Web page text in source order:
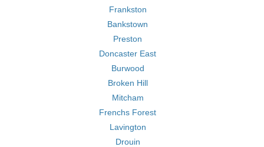
Frankston
Bankstown
Preston
Doncaster East
Burwood
Broken Hill
Mitcham
Frenchs Forest
Lavington
Drouin